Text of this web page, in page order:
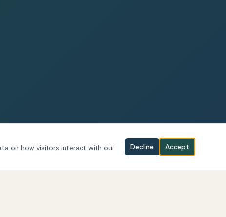
on how visitors interact with our
Decline Accept